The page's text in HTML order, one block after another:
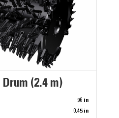
(2.4 m)
96 in
0.45 in